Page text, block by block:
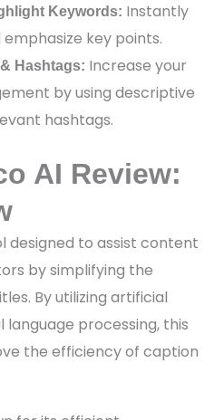
Keywords: Instantly
key points.
Hashtags: Increase your
by using descriptive
hashtags.
AI Review:
designed to assist content
by simplifying the
By utilizing artificial
processing, this
the efficiency of caption